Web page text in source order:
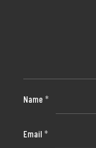
Name *
Email *